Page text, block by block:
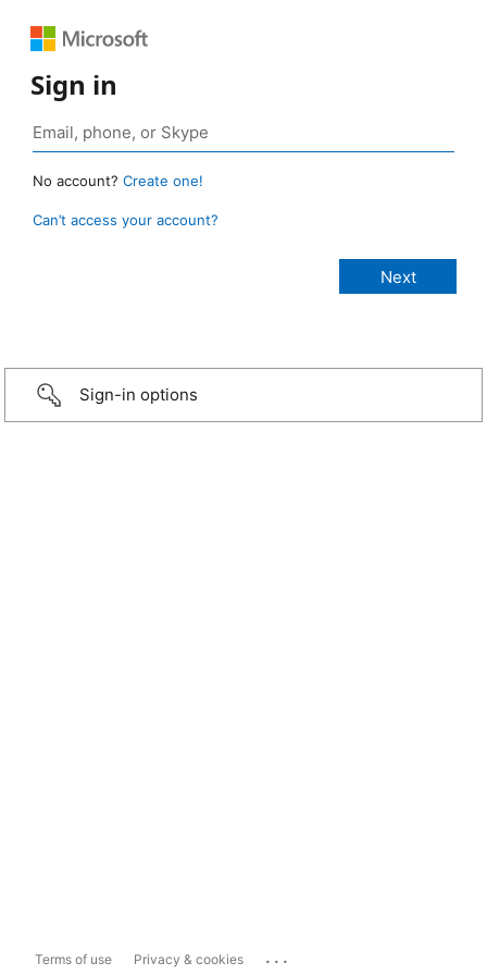
Sign in
No account? Create one!
Can’t access your account?
Sign-in options
Terms of use Privacy & cookies ...